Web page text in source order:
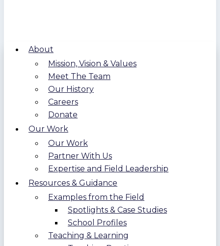
About
Mission, Vision & Values
Meet The Team
Our History
Careers
Donate
Our Work
Our Work
Partner With Us
Expertise and Field Leadership
Resources & Guidance
Examples from the Field
Spotlights & Case Studies
School Profiles
Teaching & Learning